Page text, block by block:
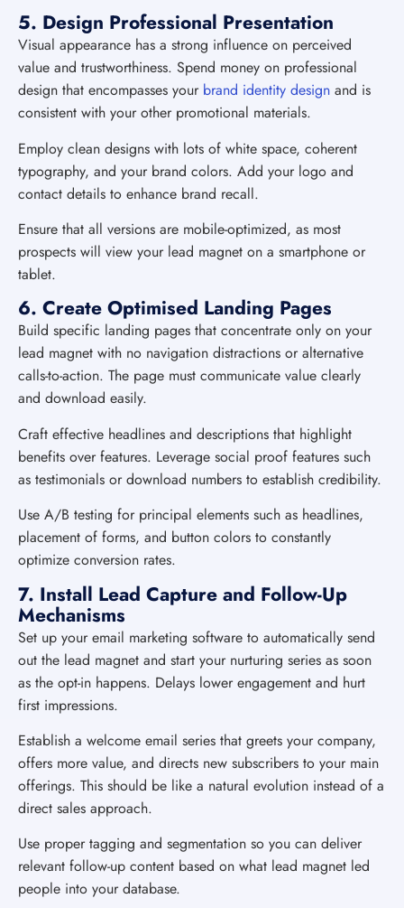
5. Design Professional Presentation
Visual appearance has a strong influence on perceived
value and trustworthiness. Spend money on professional
design that encompasses your brand identity design and is
consistent with your other promotional materials.
Employ clean designs with lots of white space, coherent
typography, and your brand colors. Add your logo and
contact details to enhance brand recall.
Ensure that all versions are mobile-optimized, as most
prospects will view your lead magnet on a smartphone or
tablet.
6. Create Optimised Landing Pages
Build specific landing pages that concentrate only on your
lead magnet with no navigation distractions or alternative
calls-to-action. The page must communicate value clearly
and download easily.
Craft effective headlines and descriptions that highlight
benefits over features. Leverage social proof features such
as testimonials or download numbers to establish credibility.
Use A/B testing for principal elements such as headlines,
placement of forms, and button colors to constantly
optimize conversion rates.
7. Install Lead Capture and Follow-Up
Mechanisms
Set up your email marketing software to automatically send
out the lead magnet and start your nurturing series as soon
as the opt-in happens. Delays lower engagement and hurt
first impressions.
Establish a welcome email series that greets your company,
offers more value, and directs new subscribers to your main
offerings. This should be like a natural evolution instead of a
direct sales approach.
Use proper tagging and segmentation so you can deliver
relevant follow-up content based on what lead magnet led
people into your database.